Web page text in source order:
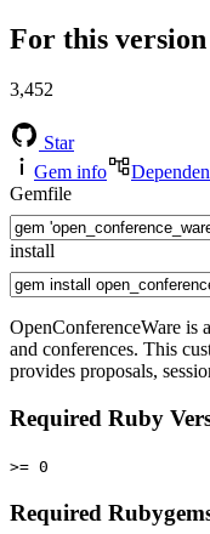
For this version
3,452
Star
Gem info
Gemfile
install
OpenConferenceWare is
and conferences. This
provides proposals,
Required Ruby
>= 0
Required